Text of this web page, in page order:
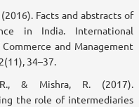
(2016). Facts and abstracts of
in India. International
and Management
34–37.
R., & Mishra, R. (2017).
the role of intermediaries